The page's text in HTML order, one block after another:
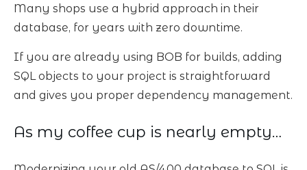
Many shops use a hybrid approach in their
database, for years with zero downtime.
If you are already using BOB for builds, adding
SQL objects to your project is straightforward
and gives you proper dependency management.
As my coffee cup is nearly empty…